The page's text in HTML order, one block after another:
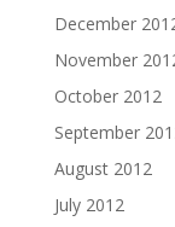
December
November
October 2012
September
August 2012
July 2012